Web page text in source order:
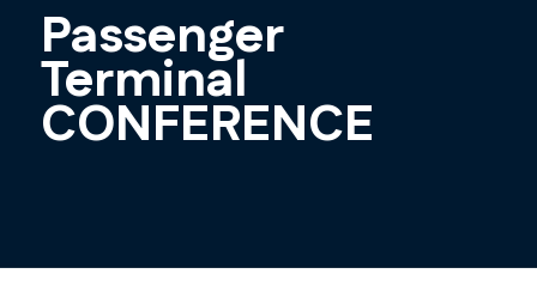
Passenger
Terminal
CONFERENCE